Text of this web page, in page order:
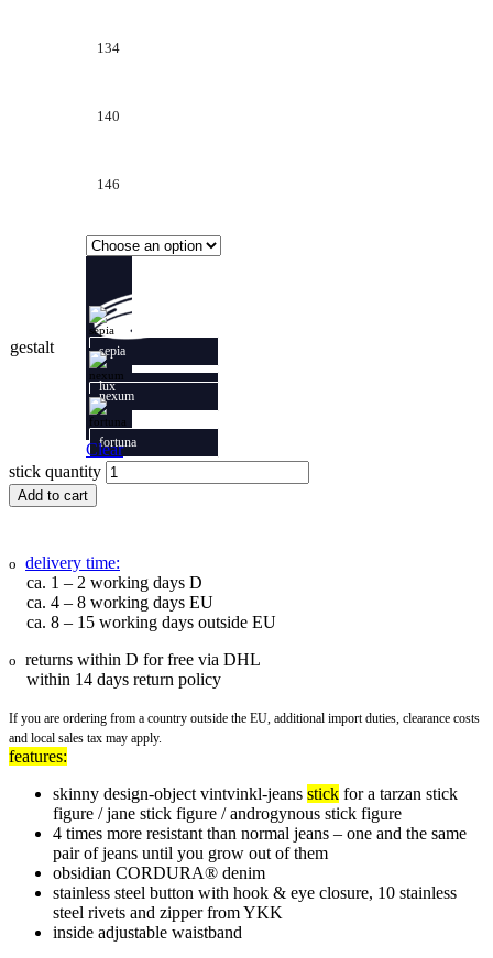
134
140
146
gestalt
lux
sepia
nexum
fortuna
Clear
stick quantity
Add to cart
o delivery time:
ca. 1 – 2 working days D
ca. 4 – 8 working days EU
ca. 8 – 15 working days outside EU
o returns within D for free via DHL
within 14 days return policy
If you are ordering from a country outside the EU, additional import duties, clearance costs
and local sales tax may apply.
features:
skinny design-object vintvinkl-jeans stick for a tarzan stick
figure / jane stick figure / androgynous stick figure
4 times more resistant than normal jeans – one and the same
pair of jeans until you grow out of them
obsidian CORDURA® denim
stainless steel button with hook & eye closure, 10 stainless
steel rivets and zipper from YKK
inside adjustable waistband